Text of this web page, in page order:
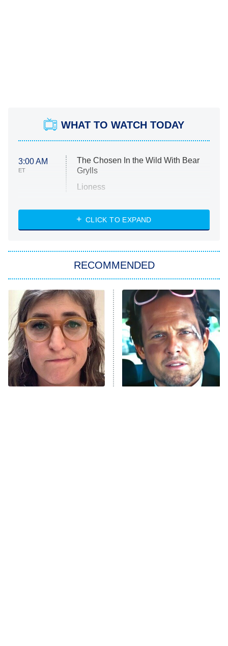
WHAT TO WATCH TODAY
3:00 AM
ET
The Chosen In the Wild With Bear
Grylls
Lioness
ET
NASCAR Americana
The Real Housewives of Atlanta
9:00 PM
ET
Decades in Sports
House of the Dragon
The Librarians: The Next Chapter
The Real Housewives Ultimate Girls
Trip: Roaring 20th
CLICK TO EXPAND
RECOMMENDED